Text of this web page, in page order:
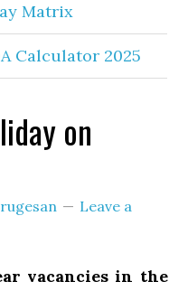
Matrix
Calculator 2025
on
Leave a
vacancies in the